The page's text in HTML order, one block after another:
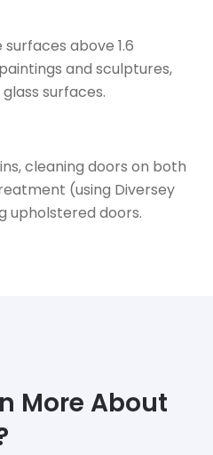
above 1.6
and sculptures,
surfaces.
cleaning doors on both
(using Diversey
upholstered doors.
More About